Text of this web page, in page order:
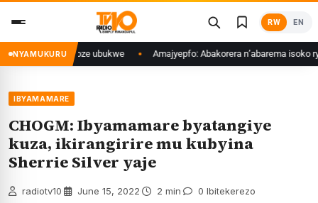
content
RW EN
NYAMUKURU
bakoze ubukwe Amajyepfo: Abakorera n’abarema isoko rya
IBYAMAMARE
CHOGM: Ibyamamare byatangiye
kuza, ikirangirire mu kubyina
Sherrie Silver yaje
radiotv10 June 15, 2022 2 min 0 Ibitekerezo